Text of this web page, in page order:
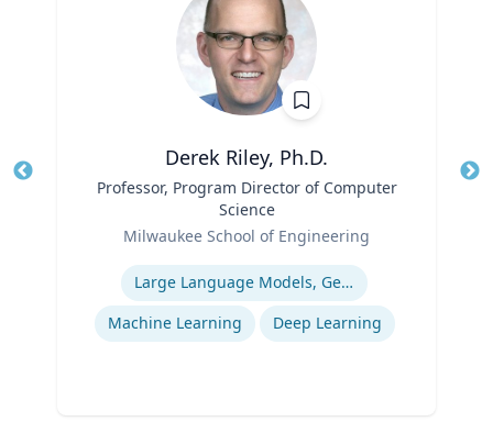
Derek Riley, Ph.D.
Professor, Program Director of Computer
Science
Milwaukee School of Engineering
Large Language Models, Generative AI
Machine Learning
Deep Learning